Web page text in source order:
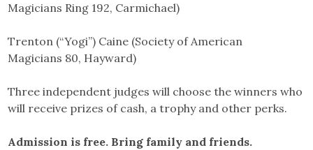
Magicians Ring 192, Carmichael)
Trenton (“Yogi”) Caine (Society of American
Magicians 80, Hayward)
Three independent judges will choose the winners who
will receive prizes of cash, a trophy and other perks.
Admission is free. Bring family and friends.